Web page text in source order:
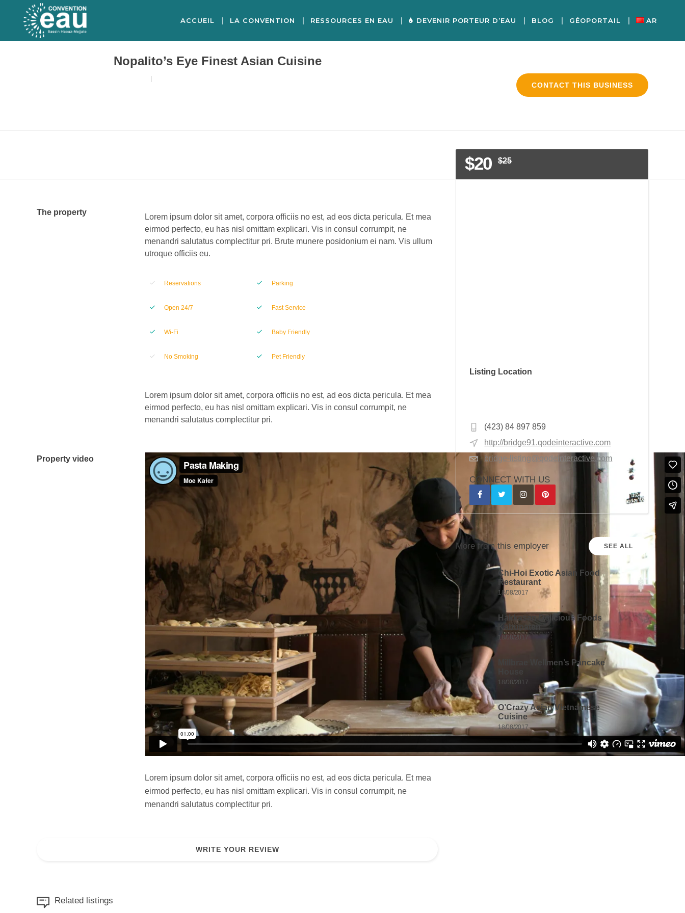
ACCUEIL LA CONVENTION RESSOURCES EN EAU DEVENIR PORTEUR D’EAU BLOG GÉOPORTAIL AR
Nopalito’s Eye Finest Asian Cuisine
CONTACT THIS BUSINESS
$20 $25
The property
Lorem ipsum dolor sit amet, corpora officiis no est, ad eos dicta pericula. Et mea
eirmod perfecto, eu has nisl omittam explicari. Vis in consul corrumpit, ne
menandri salutatus complectitur pri. Brute munere posidonium ei nam. Vis ullum
utroque officiis eu.
Reservations
Open 24/7
Wi-Fi
No Smoking
Parking
Fast Service
Baby Friendly
Pet Friendly
Lorem ipsum dolor sit amet, corpora officiis no est, ad eos dicta pericula. Et mea
eirmod perfecto, eu has nisl omittam explicari. Vis in consul corrumpit, ne
menandri salutatus complectitur pri.
Property video
Lorem ipsum dolor sit amet, corpora officiis no est, ad eos dicta pericula. Et mea
eirmod perfecto, eu has nisl omittam explicari. Vis in consul corrumpit, ne
menandri salutatus complectitur pri.
WRITE YOUR REVIEW
Listing Location
(423) 84 897 859
http://bridge91.qodeinteractive.com
bridge-listing@qodeinteractive.com
CONNECT WITH US
More from this employer SEE ALL
Chi-Hoi Exotic Asian Food
Restaurant
18/08/2017
Hakkasan Delicious Foods
Kabupaten
18/08/2017
Millbrae Wellmen’s Pancake
18/08/2017
O’Crazy Asian Vietnamese
Cuisine
18/08/2017
Related listings